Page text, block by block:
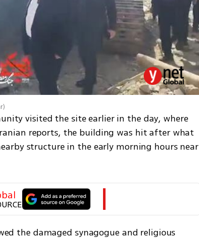
)
visited the site earlier in the day, where
reports, the building was hit after what
structure in the early morning hours near
the damaged synagogue and religious